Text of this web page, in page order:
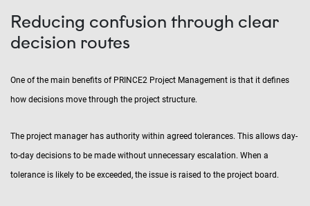
Reducing confusion through clear
decision routes
One of the main benefits of PRINCE2 Project Management is that it defines
how decisions move through the project structure.
The project manager has authority within agreed tolerances. This allows day-
to-day decisions to be made without unnecessary escalation. When a
tolerance is likely to be exceeded, the issue is raised to the project board.